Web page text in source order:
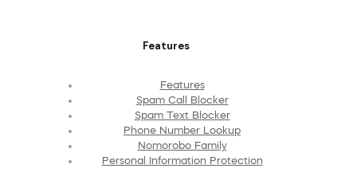
Features
Features
Spam Call Blocker
Spam Text Blocker
Phone Number Lookup
Nomorobo Family
Personal Information Protection